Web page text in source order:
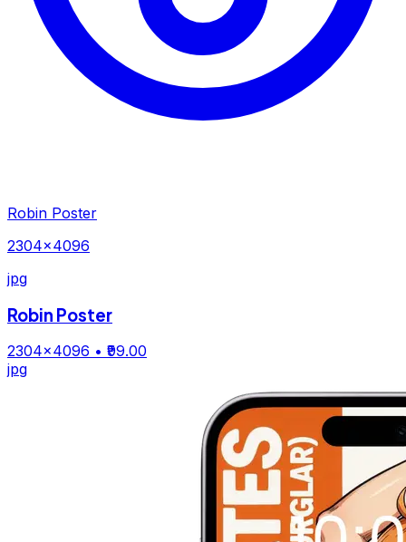
Robin Poster
2304×4096
jpg
Robin Poster
2304×4096 • ₹99.00
jpg